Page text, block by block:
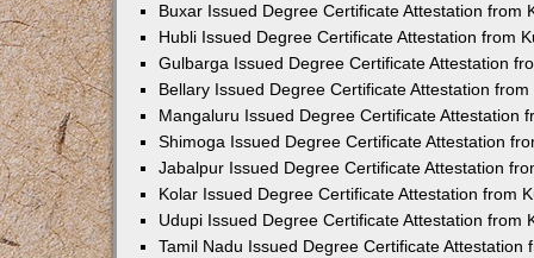
Buxar Issued Degree Certificate Attestation from
Hubli Issued Degree Certificate Attestation from
Gulbarga Issued Degree Certificate Attestation
Bellary Issued Degree Certificate Attestation
Mangaluru Issued Degree Certificate Attestation
Shimoga Issued Degree Certificate Attestation
Jabalpur Issued Degree Certificate Attestation
Kolar Issued Degree Certificate Attestation from
Udupi Issued Degree Certificate Attestation from
Tamil Nadu Issued Degree Certificate Attestation